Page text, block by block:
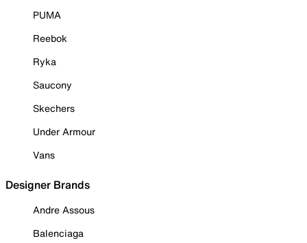
PUMA
Reebok
Ryka
Saucony
Skechers
Under Armour
Vans
Designer Brands
Andre Assous
Balenciaga